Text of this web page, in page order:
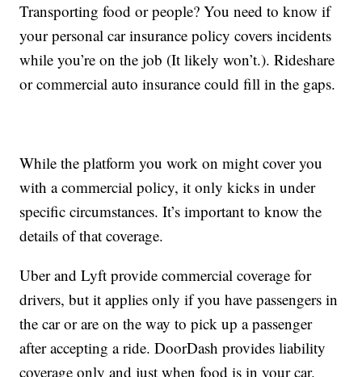
Transporting food or people? You need to know if
your personal car insurance policy covers incidents
while you’re on the job (It likely won’t.). Rideshare
or commercial auto insurance could fill in the gaps.
While the platform you work on might cover you
with a commercial policy, it only kicks in under
specific circumstances. It’s important to know the
details of that coverage.
Uber and Lyft provide commercial coverage for
drivers, but it applies only if you have passengers in
the car or are on the way to pick up a passenger
after accepting a ride. DoorDash provides liability
coverage only and just when food is in your car.